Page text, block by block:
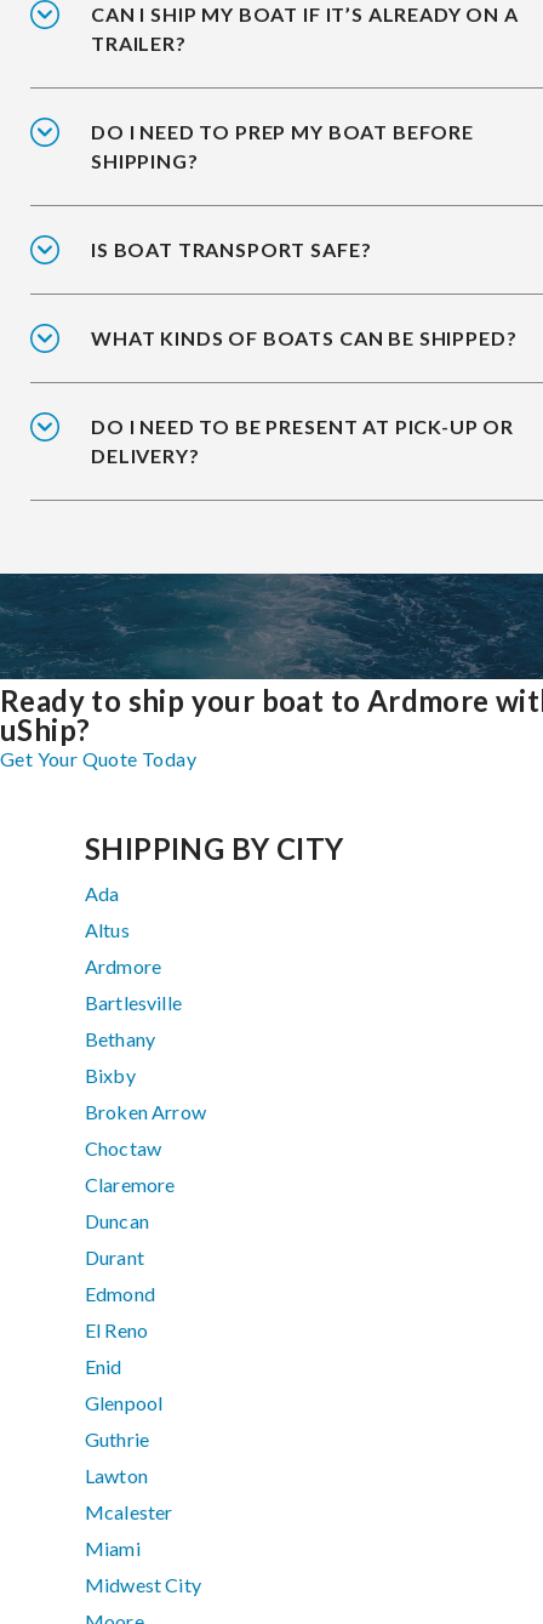
CAN I SHIP MY BOAT IF IT’S ALREADY ON A
TRAILER?
DO I NEED TO PREP MY BOAT BEFORE
SHIPPING?
IS BOAT TRANSPORT SAFE?
WHAT KINDS OF BOATS CAN BE SHIPPED?
DO I NEED TO BE PRESENT AT PICK-UP OR
DELIVERY?
Ready to ship your boat to Ardmore
uShip?
Get Your Quote Today
SHIPPING BY CITY
Ada
Altus
Ardmore
Bartlesville
Bethany
Bixby
Broken Arrow
Choctaw
Claremore
Duncan
Durant
Edmond
El Reno
Enid
Glenpool
Guthrie
Lawton
Mcalester
Miami
Midwest City